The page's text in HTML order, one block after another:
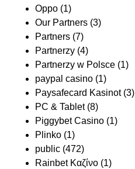
Oppo (1)
Our Partners (3)
Partners (7)
Partnerzy (4)
Partnerzy w Polsce (1)
paypal casino (1)
Paysafecard Kasinot(3)
PC & Tablet(8)
Piggybet Casino (1)
Plinko (1)
public (472)
Rainbet Καζίνο (1)